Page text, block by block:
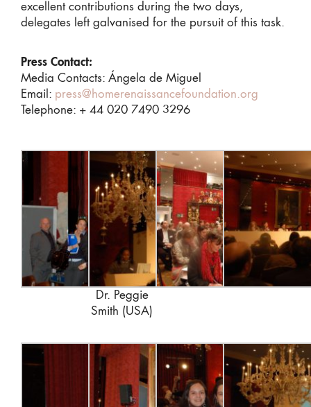
excellent contributions during the two days,
delegates left galvanised for the pursuit of this task.
Press Contact:
Media Contacts: Ángela de Miguel
Email: press@homerenaissancefoundation.org
Telephone: + 44 020 7490 3296
Dr. Peggie
Smith (USA)